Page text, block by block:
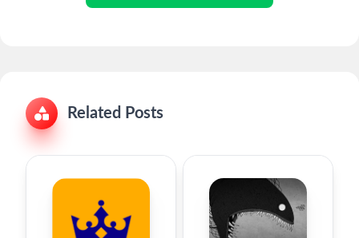
Related Posts